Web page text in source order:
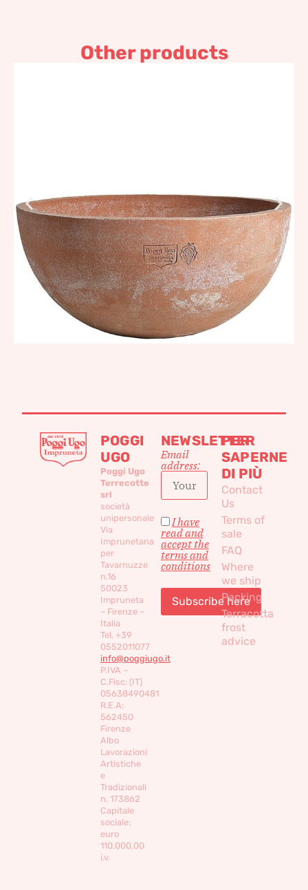
Other products
POGGI
UGO
Poggi Ugo
Terrecotte
srl
società
unipersonale
Via
Imprunetana
per
Tavarnuzze
n.16
50023
Impruneta
– Firenze –
Italia
Tel. +39
0552011077
info@poggiugo.it
P.IVA –
C.Fisc: (IT)
05638490481
R.E.A:
562450
Firenze
Albo
Lavorazioni
Artistiche
e
Tradizionali
n. 173862
Capitale
sociale:
euro
110,000,00
i.v.
NEWSLETTER
Email
address:
I have
read and
accept the
terms and
conditions
PER
SAPERNE
DI PIÙ
Contact
Us
Terms of
sale
FAQ
Where
we ship
Packing
Terracotta
frost
advice